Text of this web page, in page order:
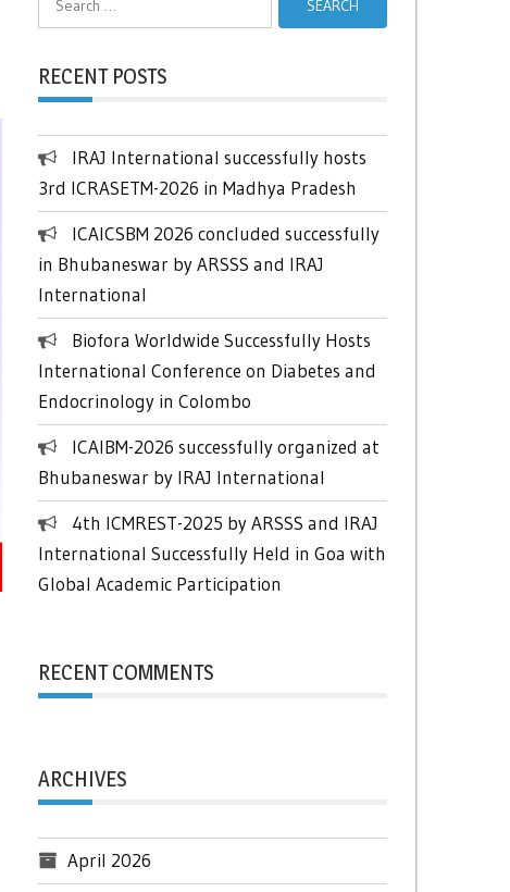
for:
RECENT POSTS
IRAJ International successfully hosts
3rd ICRASETM-2026 in Madhya Pradesh
ICAICSBM 2026 concluded successfully
in Bhubaneswar by ARSSS and IRAJ
International
Biofora Worldwide Successfully Hosts
International Conference on Diabetes and
Endocrinology in Colombo
ICAIBM-2026 successfully organized at
Bhubaneswar by IRAJ International
4th ICMREST-2025 by ARSSS and IRAJ
International Successfully Held in Goa with
Global Academic Participation
RECENT COMMENTS
ARCHIVES
April 2026